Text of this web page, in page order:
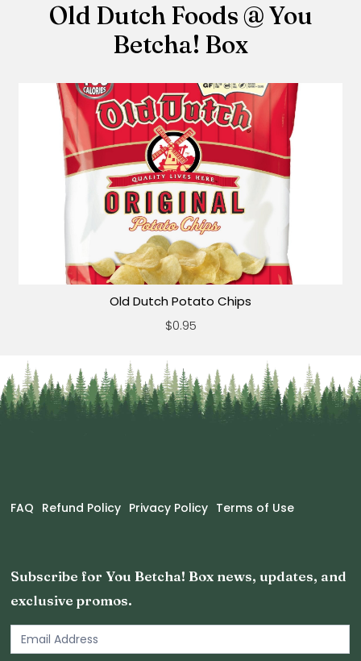
Old Dutch Foods @ You
Betcha! Box
Old Dutch Potato Chips
$0.95
FAQ Refund Policy Privacy Policy Terms of Use
Subscribe for You Betcha! Box news, updates, and
exclusive promos.
Email
Newsletter